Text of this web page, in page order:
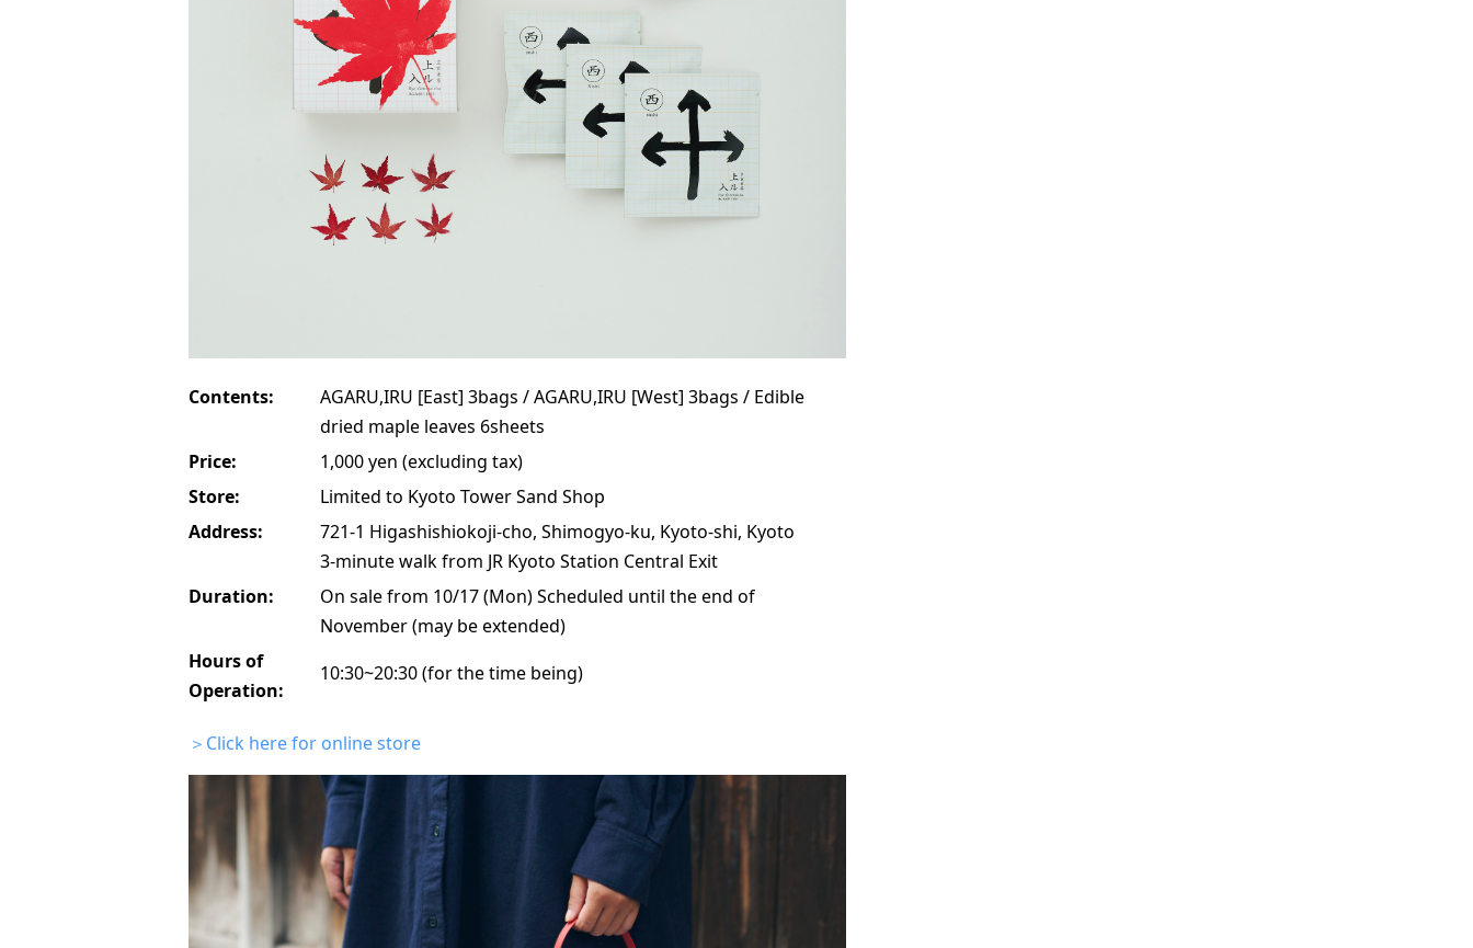
Contents:
AGARU,IRU [East] 3bags / AGARU,IRU [West] 3bags / Edible
dried maple leaves 6sheets
Price:
1,000 yen (excluding tax)
Store:
Limited to Kyoto Tower Sand Shop
Address:
721-1 Higashishiokoji-cho, Shimogyo-ku, Kyoto-shi, Kyoto
3-minute walk from JR Kyoto Station Central Exit
Duration:
On sale from 10/17 (Mon) Scheduled until the end of
November (may be extended)
Hours of
Operation:
10:30~20:30 (for the time being)
＞Click here for online store